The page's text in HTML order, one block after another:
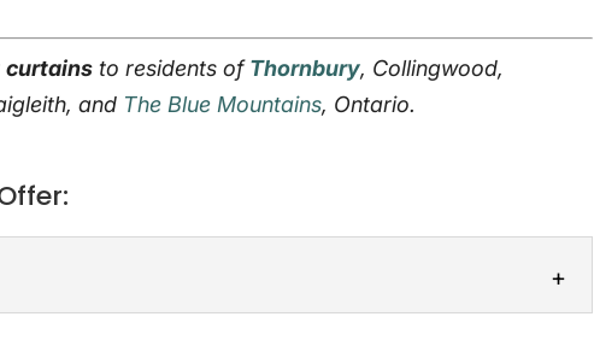
curtains to residents ofThornbury, Collingwood,
and The Blue Mountains, Ontario.